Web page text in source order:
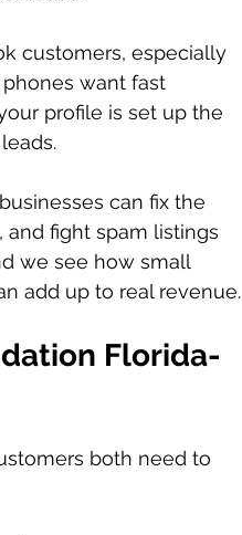
customers, especially
want fast
profile is set up the
can fix the
and fight spam listings
we see how small
add up to real revenue.
Florida-
both need to